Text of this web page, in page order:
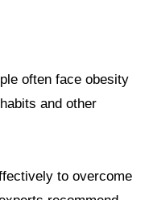
often face obesity
and other
to overcome